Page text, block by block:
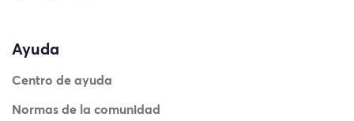
Ayuda
Centro de ayuda
Normas de la comunidad